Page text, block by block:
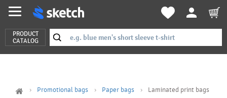
PRODUCT
CATALOG
Promotional bags Paper bags Laminated print bags